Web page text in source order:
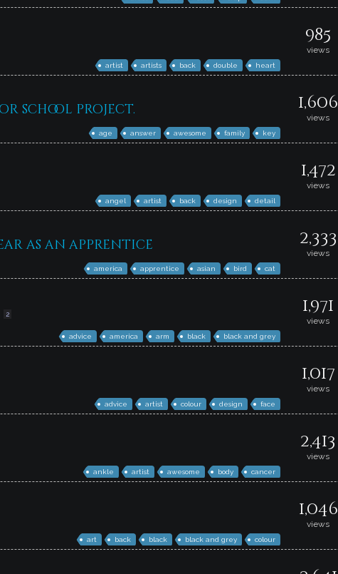
artist artists back double heart
985
views
school project.
age answer awesome family key
1,606
views
angel artist back design detail
1,472
views
as an apprentice
america apprentice asian bird cat
2,333
views
2
advice america arm black black and grey
1,971
views
advice artist colour design face
1,017
views
ankle artist awesome body cancer
2,413
views
art back black black and grey colour
1,046
views